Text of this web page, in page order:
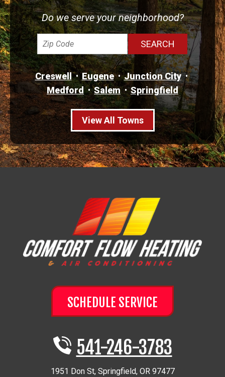
Do we serve your neighborhood?
Creswell Eugene
Junction City
Medford
Salem Springfield
View All Towns
SCHEDULE SERVICE
541-246-3783
1951 Don St, Springfield, OR 97477